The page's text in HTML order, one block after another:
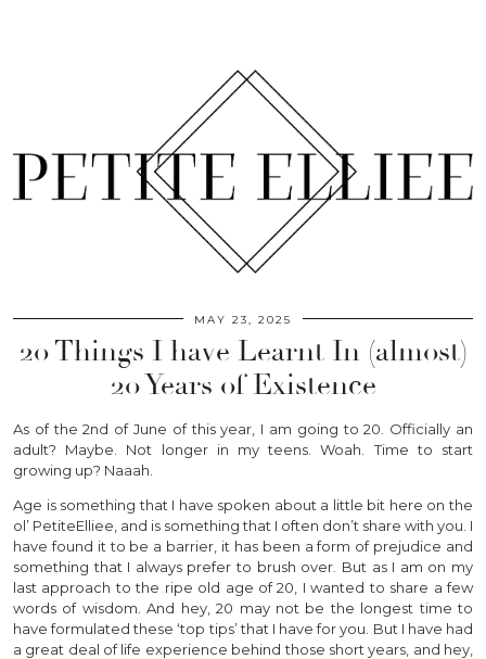
MAY 23, 2025
20 Things I have Learnt In (almost)
20 Years of Existence
As of the 2nd of June of this year, I am going to 20. Officially an
adult? Maybe. Not longer in my teens. Woah. Time to start
growing up? Naaah.
Age is something that I have spoken about a little bit here on the
ol’ PetiteElliee, and is something that I often don’t share with you. I
have found it to be a barrier, it has been a form of prejudice and
something that I always prefer to brush over. But as I am on my
last approach to the ripe old age of 20, I wanted to share a few
words of wisdom. And hey, 20 may not be the longest time to
have formulated these ‘top tips’ that I have for you. But I have had
a great deal of life experience behind those short years, and hey,